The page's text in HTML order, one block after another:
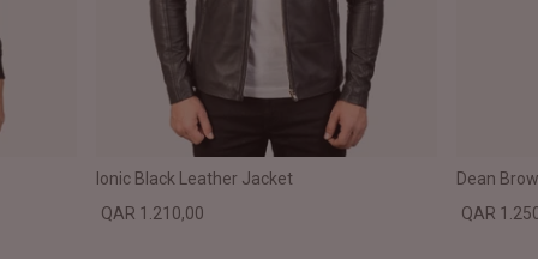
Ionic Black Leather Jacket
QAR 1.210,00
Dean
QAR